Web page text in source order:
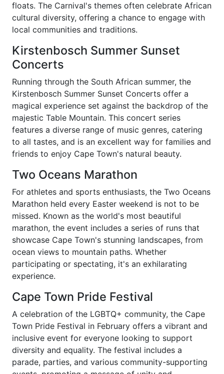
floats. The Carnival's themes often celebrate African
cultural diversity, offering a chance to engage with
local communities and traditions.
Kirstenbosch Summer Sunset
Concerts
Running through the South African summer, the
Kirstenbosch Summer Sunset Concerts offer a
magical experience set against the backdrop of the
majestic Table Mountain. This concert series
features a diverse range of music genres, catering
to all tastes, and is an excellent way for families and
friends to enjoy Cape Town's natural beauty.
Two Oceans Marathon
For athletes and sports enthusiasts, the Two Oceans
Marathon held every Easter weekend is not to be
missed. Known as the world's most beautiful
marathon, the event includes a series of runs that
showcase Cape Town's stunning landscapes, from
ocean views to mountain paths. Whether
participating or spectating, it's an exhilarating
experience.
Cape Town Pride Festival
A celebration of the LGBTQ+ community, the Cape
Town Pride Festival in February offers a vibrant and
inclusive event for everyone looking to support
diversity and equality. The festival includes a
parade, parties, and various community-supporting